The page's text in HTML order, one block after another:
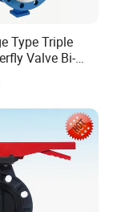
Type Triple
Valve Bi-
Leakage